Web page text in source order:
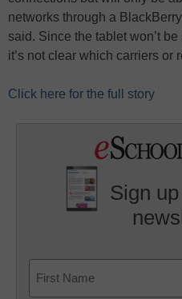
networks through a
said. Since the tablet won’t
it’s not clear which carriers
Click here for the full story
Sign